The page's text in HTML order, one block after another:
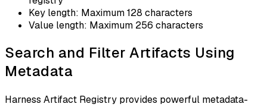
Key length: Maximum 128 characters
Value length: Maximum 256 characters
Search and Filter Artifacts Using
Metadata
Harness Artifact Registry provides powerful metadata-